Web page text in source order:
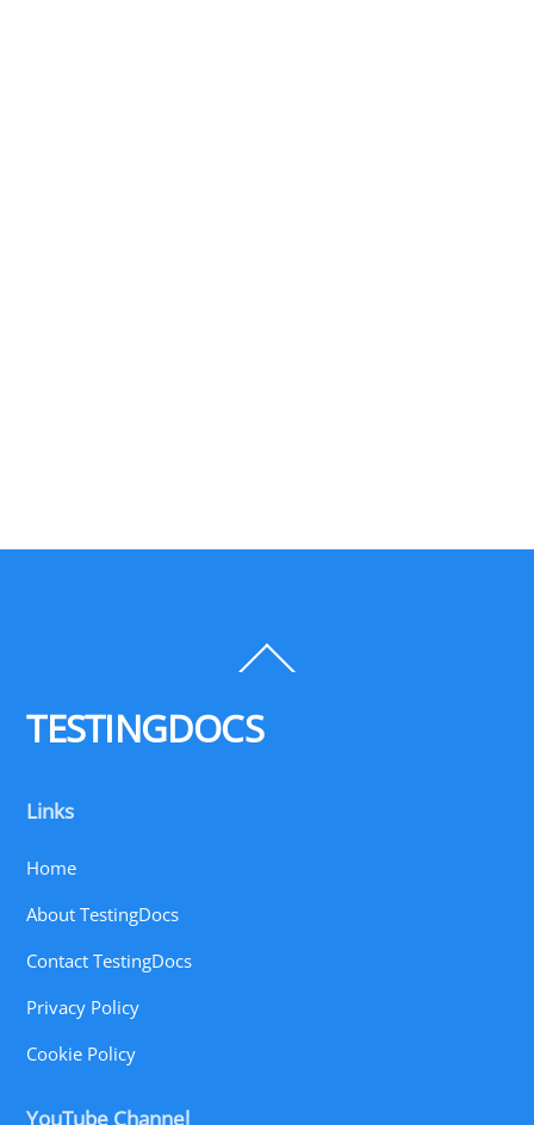
To
TESTINGDOCS
Links
Home
About TestingDocs
Contact TestingDocs
Privacy Policy
Cookie Policy
YouTube Channel